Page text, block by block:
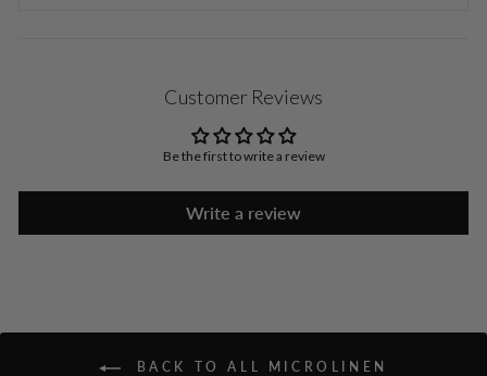
Customer Reviews
Be the first to write a review
Write a review
BACK TO ALL MICROLINEN